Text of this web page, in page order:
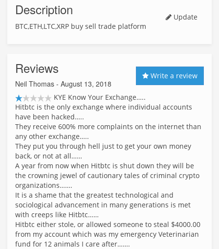
Description
Update
BTC,ETH,LTC,XRP buy sell trade platform
Reviews Write a review
Neil Thomas - August 13, 2018
KYE Know Your Exchange…..
Hitbtc is the only exchange where individual accounts
have been hacked…..
They receive 600% more complaints on the internet than
any other exchange…..
They put you through hell just to get your own money
back, or not at all……
A year from now when Hitbtc is shut down they will be
the crowning jewel of cautionary tales of criminal crypto
organizations…….
It is a shame that the greatest technological and
sociological advancement in many generations is met
with creeps like Hitbtc……
Hitbtc either stole, or allowed someone to steal $4000.00
from my account which was my emergency Veterinarian
fund for 12 animals I care after…….